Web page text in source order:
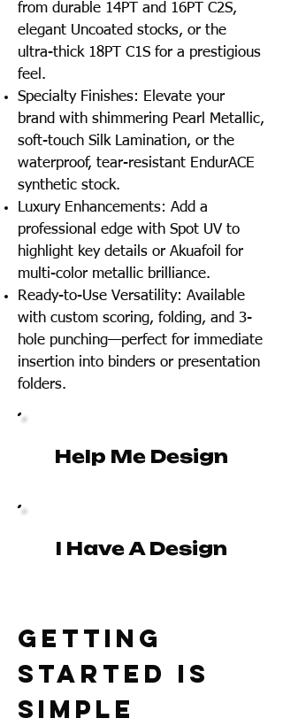
from durable 14PT and 16PT C2S,
elegant Uncoated stocks, or the
ultra-thick 18PT C1S for a prestigious
feel.
Specialty Finishes: Elevate your
brand with shimmering Pearl Metallic,
soft-touch Silk Lamination, or the
waterproof, tear-resistant EndurACE
synthetic stock.
Luxury Enhancements: Add a
professional edge with Spot UV to
highlight key details or Akuafoil for
multi-color metallic brilliance.
Ready-to-Use Versatility: Available
with custom scoring, folding, and 3-
hole punching—perfect for immediate
insertion into binders or presentation
folders.
Help Me Design
I Have A Design
Getting
Started Is
Simple